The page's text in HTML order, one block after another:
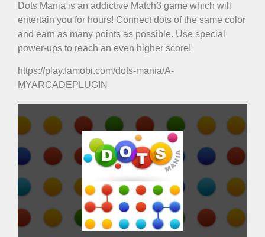
Dots Mania is an addictive Match3 game which will
entertain you for hours! Connect dots of the same color
and earn as many points as possible. Use special
power-ups to reach an even higher score!
https://play.famobi.com/dots-mania/A-
MYARCADEPLUGIN